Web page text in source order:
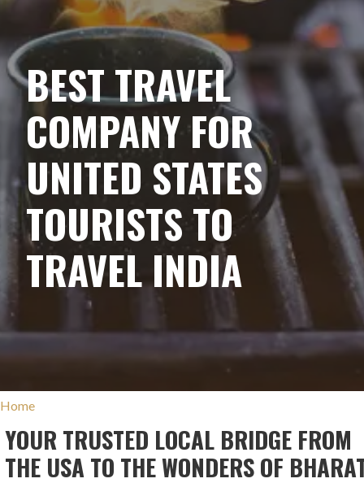
BEST TRAVEL
COMPANY FOR
UNITED STATES
TOURISTS TO
TRAVEL INDIA
Home
YOUR TRUSTED LOCAL BRIDGE FROM
THE USA TO THE WONDERS OF